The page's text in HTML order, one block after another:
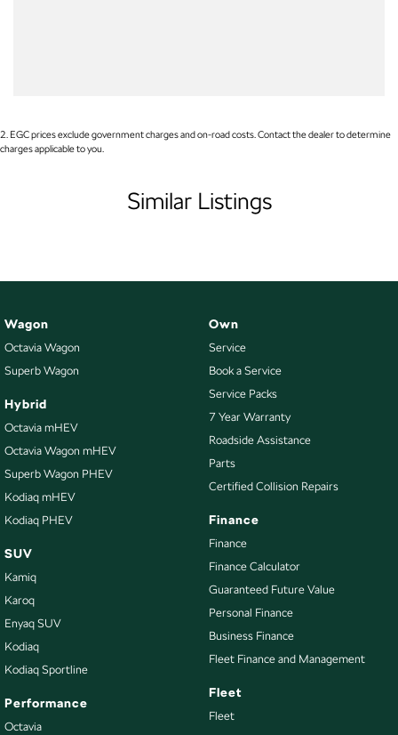
Brake Assist
Brake Emergency Display - Hazard/Stoplights
Cargo Tie Down Hooks/Rings
Central Locking - Key Proximity
Chrome Air Vents Surrounds
Collision Mitigation - Forward (Low speed)
Collision Mitigation - Reversing
Control - Electronic Stability
Control - Hill Descent
Control - Park Distance Front
Control - Pedestrian Avoidance with Braking
2. EGC prices exclude government charges and on-road costs. Contact the dealer to determine
charges applicable to you.
Similar Listings
Wagon
Octavia Wagon
Superb Wagon
Hybrid
Octavia mHEV
Octavia Wagon mHEV
Superb Wagon PHEV
Kodiaq mHEV
Kodiaq PHEV
SUV
Kamiq
Karoq
Enyaq SUV
Kodiaq
Kodiaq Sportline
Performance
Octavia
Own
Service
Book a Service
Service Packs
7 Year Warranty
Roadside Assistance
Parts
Certified Collision Repairs
Finance
Finance
Finance Calculator
Guaranteed Future Value
Personal Finance
Business Finance
Fleet Finance and Management
Fleet
Fleet